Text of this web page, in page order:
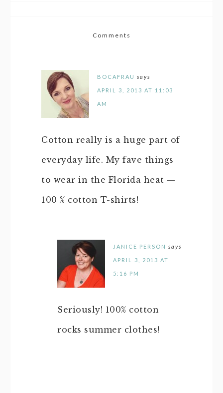
Comments
BOCAFRAU says
APRIL 3, 2013 AT 11:03
AM
Cotton really is a huge part of
everyday life. My fave things
to wear in the Florida heat —
100 % cotton T-shirts!
JANICE PERSON says
APRIL 3, 2013 AT
5:16 PM
Seriously! 100% cotton
rocks summer clothes!